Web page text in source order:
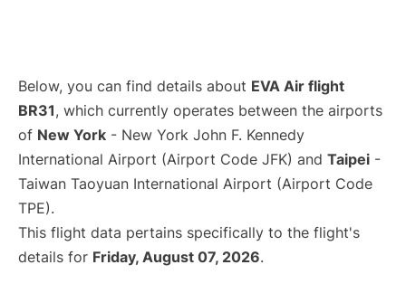
Below, you can find details about EVA Air flight
BR31, which currently operates between the airports
of New York - New York John F. Kennedy
International Airport (Airport Code JFK) and Taipei -
Taiwan Taoyuan International Airport (Airport Code
TPE).
This flight data pertains specifically to the flight's
details for Friday, August 07, 2026.